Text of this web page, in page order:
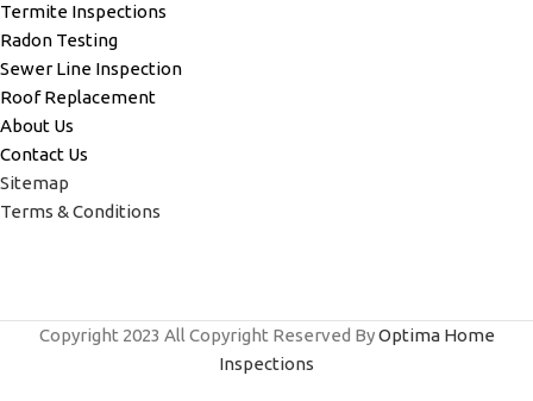
Termite Inspections
Radon Testing
Sewer Line Inspection
Roof Replacement
About Us
Contact Us
Sitemap
Terms & Conditions
Copyright 2023 All Copyright Reserved ByOptima Home
Inspections